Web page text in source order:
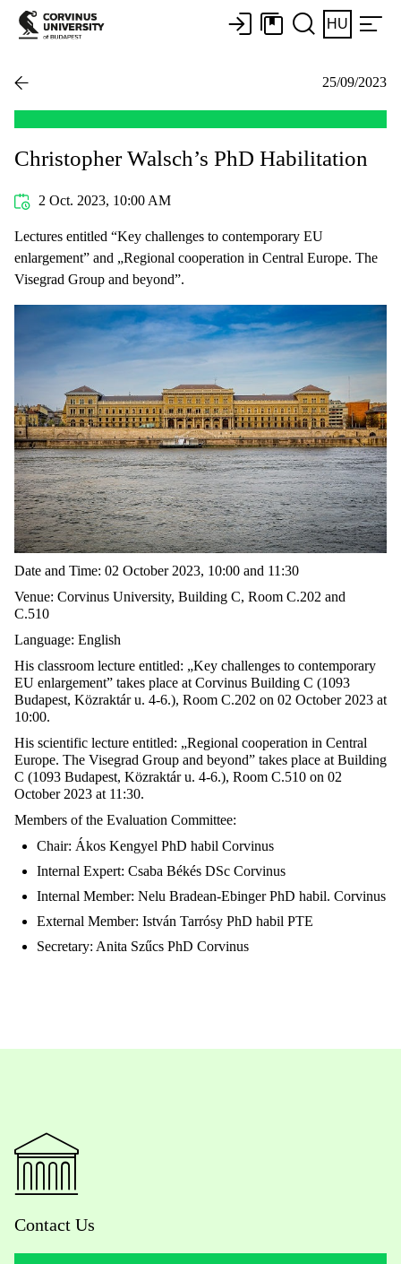
HU
25/09/2023
Christopher Walsch’s PhD Habilitation
2 Oct. 2023, 10:00 AM
Lectures entitled “Key challenges to contemporary EU
enlargement” and „Regional cooperation in Central Europe. The
Visegrad Group and beyond”.
Date and Time: 02 October 2023, 10:00 and 11:30
Venue: Corvinus University, Building C, Room C.202 and
C.510
Language: English
His classroom lecture entitled: „Key challenges to contemporary
EU enlargement” takes place at Corvinus Building C (1093
Budapest, Közraktár u. 4-6.), Room C.202 on 02 October 2023 at
10:00.
His scientific lecture entitled: „Regional cooperation in Central
Europe. The Visegrad Group and beyond” takes place at Building
C (1093 Budapest, Közraktár u. 4-6.), Room C.510 on 02
October 2023 at 11:30.
Members of the Evaluation Committee:
Chair: Ákos Kengyel PhD habil Corvinus
Internal Expert: Csaba Békés DSc Corvinus
Internal Member: Nelu Bradean-Ebinger PhD habil. Corvinus
External Member: István Tarrósy PhD habil PTE
Secretary: Anita Szűcs PhD Corvinus
Contact Us